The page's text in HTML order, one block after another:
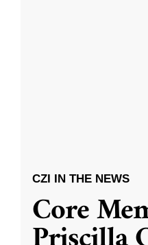
CZI IN THE NEWS
Core